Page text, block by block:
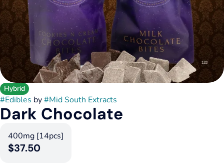
Hybrid
#Edibles by#Mid South Extracts
Dark Chocolate
400mg [14pcs]
$37.50